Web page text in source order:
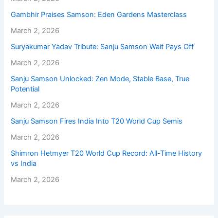
Gambhir Praises Samson: Eden Gardens Masterclass
March 2, 2026
Suryakumar Yadav Tribute: Sanju Samson Wait Pays Off
March 2, 2026
Sanju Samson Unlocked: Zen Mode, Stable Base, True
Potential
March 2, 2026
Sanju Samson Fires India Into T20 World Cup Semis
March 2, 2026
Shimron Hetmyer T20 World Cup Record: All-Time History
vs India
March 2, 2026